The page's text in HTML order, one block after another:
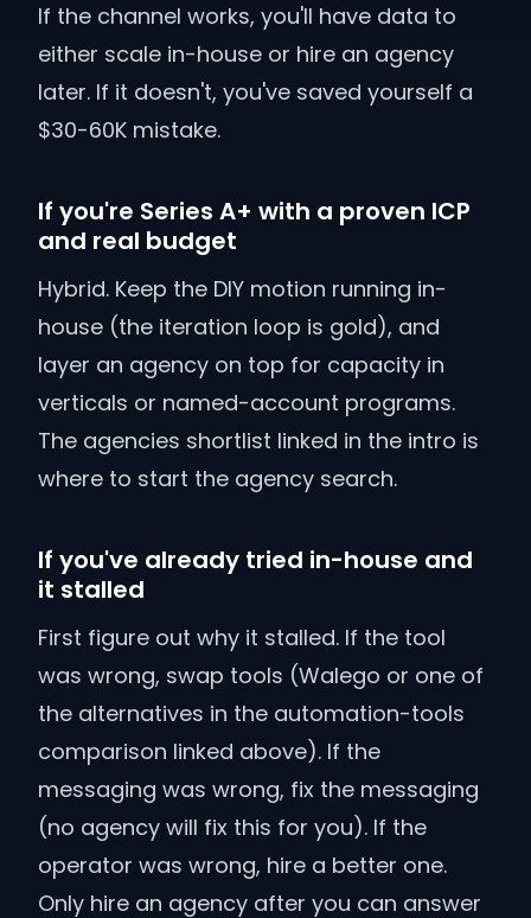
If the channel works, you'll have data to
either scale in-house or hire an agency
later. If it doesn't, you've saved yourself a
$30-60K mistake.
If you're Series A+ with a proven ICP
and real budget
Hybrid. Keep the DIY motion running in-
house (the iteration loop is gold), and
layer an agency on top for capacity in
verticals or named-account programs.
The agencies shortlist linked in the intro is
where to start the agency search.
If you've already tried in-house and
it stalled
First figure out why it stalled. If the tool
was wrong, swap tools (Walego or one of
the alternatives in the automation-tools
comparison linked above). If the
messaging was wrong, fix the messaging
(no agency will fix this for you). If the
operator was wrong, hire a better one.
Only hire an agency after you can answer